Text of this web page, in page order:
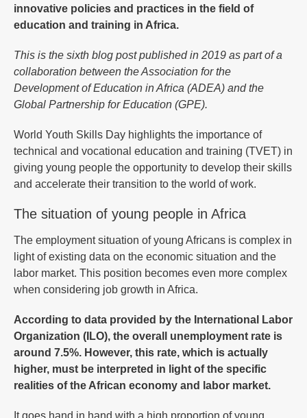
innovative policies and practices in the field of
education and training in Africa.
This is the sixth blog post published in 2019 as part of a
collaboration between the Association for the
Development of Education in Africa (ADEA) and the
Global Partnership for Education (GPE).
World Youth Skills Day highlights the importance of
technical and vocational education and training (TVET) in
giving young people the opportunity to develop their skills
and accelerate their transition to the world of work.
The situation of young people in Africa
The employment situation of young Africans is complex in
light of existing data on the economic situation and the
labor market. This position becomes even more complex
when considering job growth in Africa.
According to data provided by the International Labor
Organization (ILO), the overall unemployment rate is
around 7.5%. However, this rate, which is actually
higher, must be interpreted in light of the specific
realities of the African economy and labor market.
It goes hand in hand with a high proportion of young